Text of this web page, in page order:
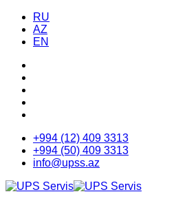
RU
AZ
EN
+994 (12) 409 3313
+994 (50) 409 3313
info@upss.az